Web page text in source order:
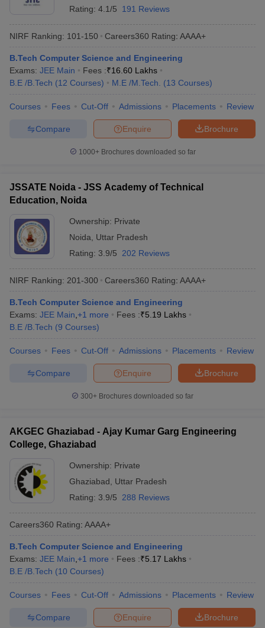
Rating: 4.1/5 191 Reviews
NIRF Ranking: 101-150 Careers360 Rating: AAAA+
B.Tech Computer Science and Engineering
Exams: JEE Main Fees :₹16.60 Lakhs
B.E /B.Tech (12 Courses) M.E /M.Tech. (13 Courses)
Courses Fees Cut-Off Admissions Placements Review
Brochure
Enquire
Compare
1000+Brochures downloaded so far
JSSATE Noida - JSS Academy of Technical
Education, Noida
Ownership: Private
Noida
Uttar Pradesh
Rating: 3.9/5 202 Reviews
NIRF Ranking: 201-300 Careers360 Rating: AAAA+
B.Tech Computer Science and Engineering
Exams: JEE Main +1 more Fees :₹5.19 Lakhs
B.E /B.Tech (9 Courses)
Courses Fees Cut-Off Admissions Placements Review
Brochure
Enquire
Compare
300+ Brochures downloaded so far
AKGEC Ghaziabad - Ajay Kumar Garg Engineering
College, Ghaziabad
Ownership: Private
Ghaziabad
Uttar Pradesh
Rating: 3.9/5 288 Reviews
Careers360 Rating: AAAA+
B.Tech Computer Science and Engineering
Exams: JEE Main +1 more Fees :₹5.17 Lakhs
B.E /B.Tech (10 Courses)
Courses Fees Cut-Off Admissions Placements Review
Brochure
Enquire
Compare